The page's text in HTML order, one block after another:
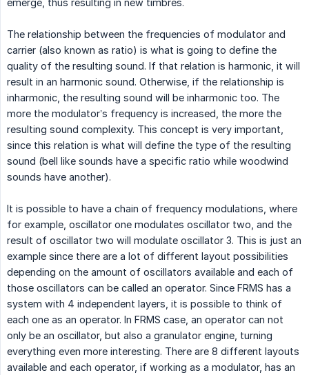
emerge, thus resulting in new timbres.
The relationship between the frequencies of modulator and
carrier (also known as ratio) is what is going to define the
quality of the resulting sound. If that relation is harmonic, it will
result in an harmonic sound. Otherwise, if the relationship is
inharmonic, the resulting sound will be inharmonic too. The
more the modulator’s frequency is increased, the more the
resulting sound complexity. This concept is very important,
since this relation is what will define the type of the resulting
sound (bell like sounds have a specific ratio while woodwind
sounds have another).
It is possible to have a chain of frequency modulations, where
for example, oscillator one modulates oscillator two, and the
result of oscillator two will modulate oscillator 3. This is just an
example since there are a lot of different layout possibilities
depending on the amount of oscillators available and each of
those oscillators can be called an operator. Since FRMS has a
system with 4 independent layers, it is possible to think of
each one as an operator. In FRMS case, an operator can not
only be an oscillator, but also a granulator engine, turning
everything even more interesting. There are 8 different layouts
available and each operator, if working as a modulator, has an